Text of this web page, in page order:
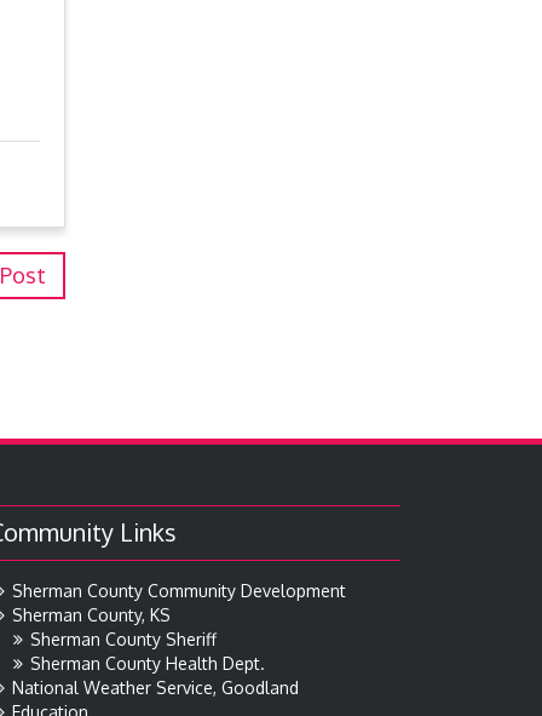
Links
Sherman County Community Development
Sherman County, KS
Sherman County Sheriff
Sherman County Health Dept.
National Weather Service, Goodland